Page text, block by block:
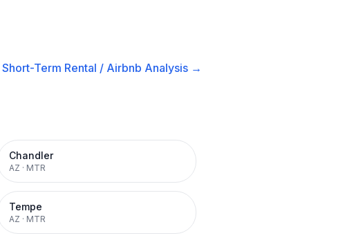
Short-Term Rental / Airbnb Analysis →
Chandler
AZ · MTR
Tempe
AZ · MTR